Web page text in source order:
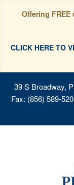
Offering
CLICK HERE TO
39 S Broadway,
Fax: (856) 589-